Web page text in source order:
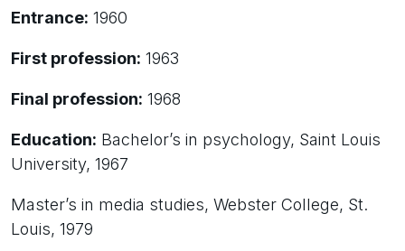
Entrance: 1960
First profession: 1963
Final profession: 1968
Education: Bachelor’s in psychology, Saint Louis
University, 1967
Master’s in media studies, Webster College, St.
Louis, 1979